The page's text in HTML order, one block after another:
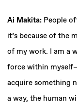
Ai Makita: People
it’s because of the
of my work. I am a
force within
acquire something
a way, the human